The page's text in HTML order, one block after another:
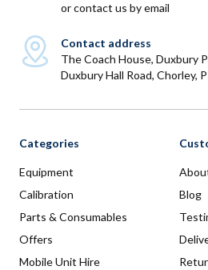
orcontact us by email
Contact address
The Coach House, Duxbury
Duxbury Hall Road, Chorley,
Categories
Equipment
Calibration
Parts & Consumables
Offers
Mobile Unit Hire
Blog